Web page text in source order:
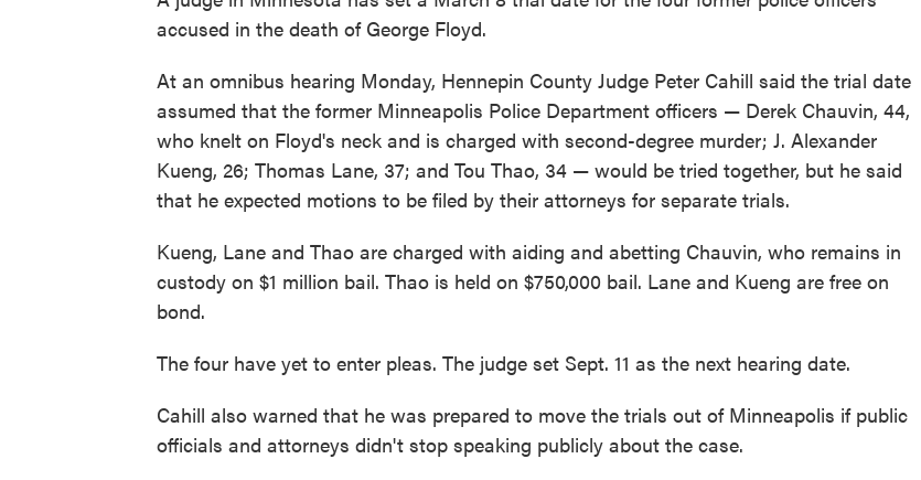
accused in the death of George Floyd.
At an omnibus hearing Monday, Hennepin County Judge Peter Cahill said the trial date
assumed that the former Minneapolis Police Department officers — Derek Chauvin, 44,
who knelt on Floyd's neck and is charged with second-degree murder; J. Alexander
Kueng, 26; Thomas Lane, 37; and Tou Thao, 34 — would be tried together, but he said
that he expected motions to be filed by their attorneys for separate trials.
Kueng, Lane and Thao are charged with aiding and abetting Chauvin, who remains in
custody on $1 million bail. Thao is held on $750,000 bail. Lane and Kueng are free on
bond.
The four have yet to enter pleas. The judge set Sept. 11 as the next hearing date.
Cahill also warned that he was prepared to move the trials out of Minneapolis if public
officials and attorneys didn't stop speaking publicly about the case.